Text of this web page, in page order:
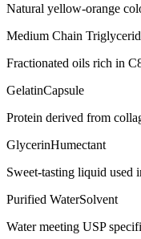
Natural yellow-orange
Medium Chain
Fractionated oils rich in
GelatinCapsule
Protein derived from
GlycerinHumectant
Sweet-tasting liquid used
Purified WaterSolvent
Water meeting USP